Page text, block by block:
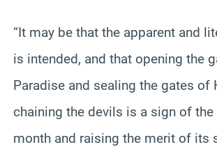
“It may be that the apparent and
is intended, and that opening the
Paradise and sealing the gates of
chaining the devils is a sign of
month and raising the merit of its